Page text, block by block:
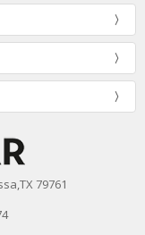
79761